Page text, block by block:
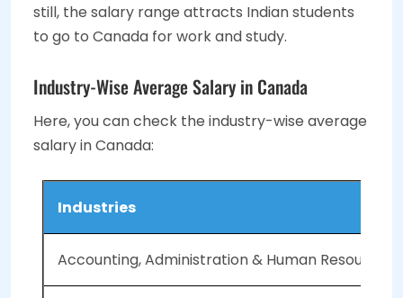
still, the salary range attracts Indian students
to go to Canada for work and study.
Industry-Wise Average Salary in Canada
Here, you can check the industry-wise average
salary in Canada:
Industries
Accounting, Administration & Human Resources